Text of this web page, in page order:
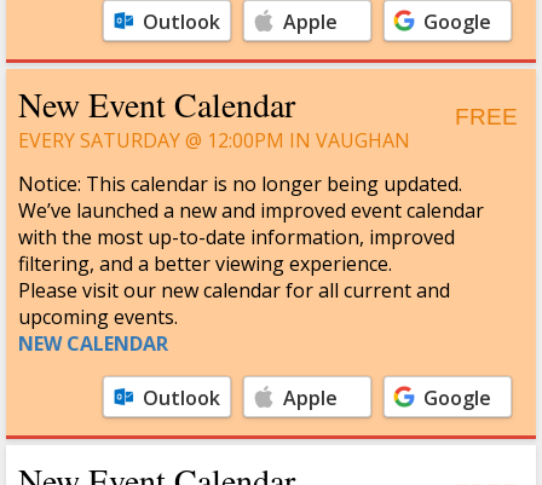
Google
Calendar
Apple
Calendar
Outlook
New Event Calendar FREE
EVERY SATURDAY @ 12:00PM IN VAUGHAN
Notice: This calendar is no longer being updated.
We’ve launched a new and improved event calendar
with the most up-to-date information, improved
filtering, and a better viewing experience.
Please visit our new calendar for all current and
upcoming events.
NEW CALENDAR
Google
Calendar
Apple
Calendar
Outlook